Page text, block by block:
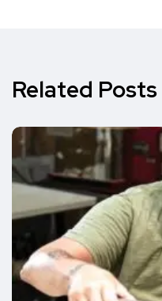
Related Posts